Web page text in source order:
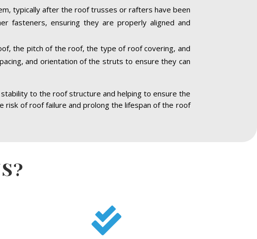
typically after the roof trusses or rafters have been
fasteners, ensuring they are properly aligned and
the pitch of the roof, the type of roof covering, and
and orientation of the struts to ensure they can
to the roof structure and helping to ensure the
risk of roof failure and prolong the lifespan of the roof
